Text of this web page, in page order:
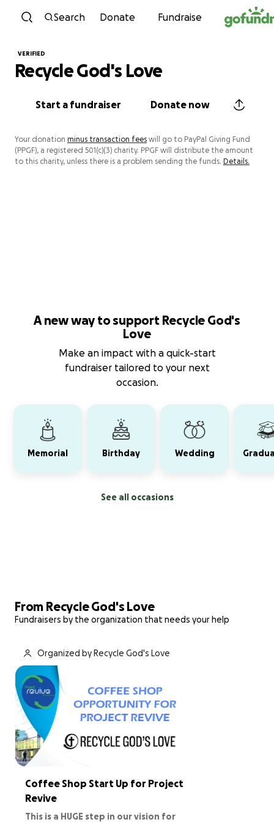
Skip to content
Search Donate Fundraise
VERIFIED
Recycle God's Love
Start a fundraiser Donate now
Your donation minus transaction fees will go to PayPal Giving Fund
(PPGF), a registered 501(c)(3) charity. PPGF will distribute the amount
to this charity, unless there is a problem sending the funds. Details.
A new way to support Recycle God's
Love
Make an impact with a quick-start
fundraiser tailored to your next
occasion.
Memorial Birthday Wedding
See all occasions
From Recycle God's Love
Fundraisers by the organization that needs your help
Organized by Recycle God's Love
Coffee Shop Start Up for Project
Revive
This is a HUGE step in our vision for